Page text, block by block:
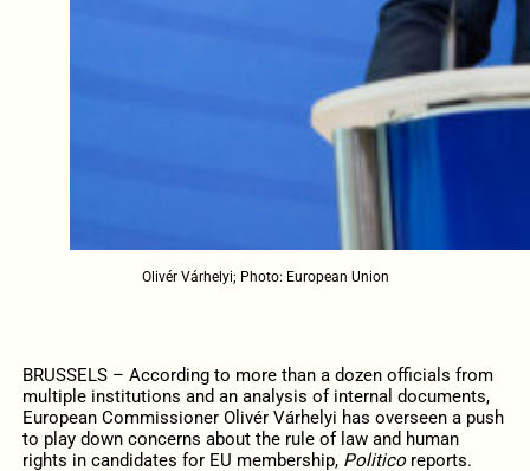
Olivér Várhelyi; Photo: European Union
BRUSSELS – According to more than a dozen officials from
multiple institutions and an analysis of internal documents,
European Commissioner Olivér Várhelyi has overseen a push
to play down concerns about the rule of law and human
rights in candidates for EU membership, Politicoreports.